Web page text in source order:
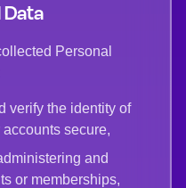
Data
Personal
verify the identity of
secure,
and
or memberships,